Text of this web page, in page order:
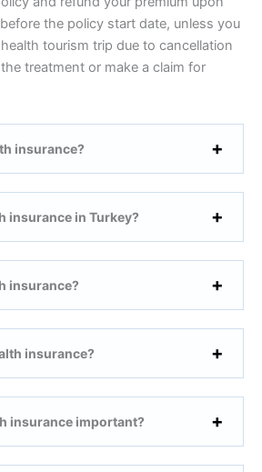
the policy start date, unless you
tourism trip due to cancellation
treatment or make a claim for
insurance?
insurance in Turkey?
insurance?
insurance?
insurance important?